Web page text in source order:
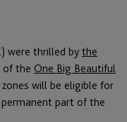
were thrilled by the
of the One Big Beautiful
will be eligible for
part of the